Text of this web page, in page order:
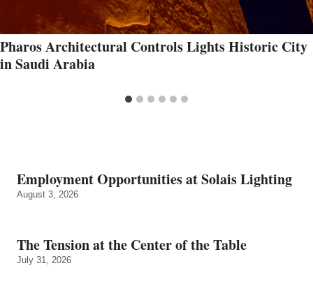
Pharos Architectural Controls Lights Historic City
in Saudi Arabia
Employment Opportunities at Solais Lighting
August 3, 2026
The Tension at the Center of the Table
July 31, 2026